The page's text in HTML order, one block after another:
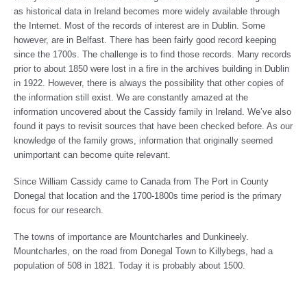
as historical data in Ireland becomes more widely available through
the Internet. Most of the records of interest are in Dublin. Some
however, are in Belfast. There has been fairly good record keeping
since the 1700s. The challenge is to find those records. Many records
prior to about 1850 were lost in a fire in the archives building in Dublin
in 1922. However, there is always the possibility that other copies of
the information still exist. We are constantly amazed at the
information uncovered about the Cassidy family in Ireland. We’ve also
found it pays to revisit sources that have been checked before. As our
knowledge of the family grows, information that originally seemed
unimportant can become quite relevant.
Since William Cassidy came to Canada from The Port in County
Donegal that location and the 1700-1800s time period is the primary
focus for our research.
The towns of importance are Mountcharles and Dunkineely.
Mountcharles, on the road from Donegal Town to Killybegs, had a
population of 508 in 1821. Today it is probably about 1500.